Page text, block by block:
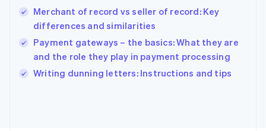
Merchant of record vs seller of record: Key
differences and similarities
Payment gateways – the basics: What they are
and the role they play in payment processing
Writing dunning letters: Instructions and tips
India
Ireland
English
Italy
Japan